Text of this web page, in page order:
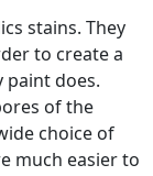
stains. They
to create a
paint does.
of the
choice of
much easier to